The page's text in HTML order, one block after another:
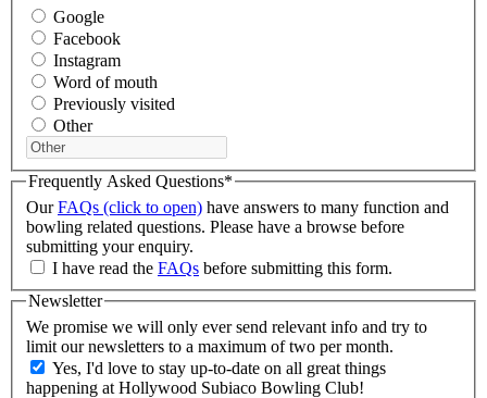
Google
Facebook
Instagram
Word of mouth
Previously visited
Other
Frequently Asked Questions*
OurFAQs (click to open) have answers to many function and
bowling related questions. Please have a browse before
submitting your enquiry.
I have read the FAQs before submitting this form.
Newsletter
We promise we will only ever send relevant info and try to
limit our newsletters to a maximum of two per month.
Yes, I'd love to stay up-to-date on all great things
happening at Hollywood Subiaco Bowling Club!